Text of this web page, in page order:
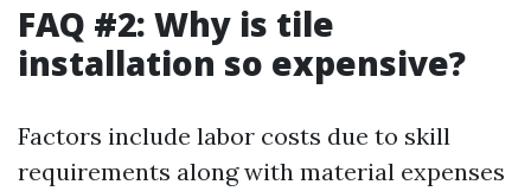
FAQ #2: Why is tile
installation so expensive?
Factors include labor costs due to skill
requirements along with material expenses